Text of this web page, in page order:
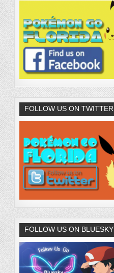
FOLLOW US ON TWITTER
FOLLOW US ON BLUESKY